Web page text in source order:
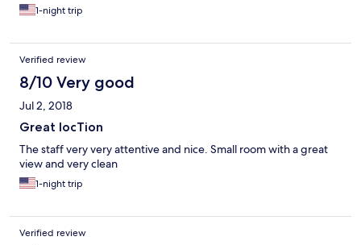
1-night trip
Verified review
8/10 Very good
Jul 2, 2018
Great locTion
The staff very very attentive and nice. Small room with a great
view and very clean
1-night trip
Verified review